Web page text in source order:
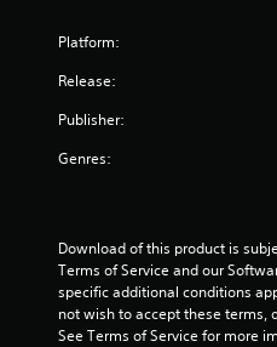
Platform:
Release:
Publisher:
Genres:
Download of this product is
Terms of Service and our
specific additional conditions
not wish to accept these terms,
See Terms of Service for more